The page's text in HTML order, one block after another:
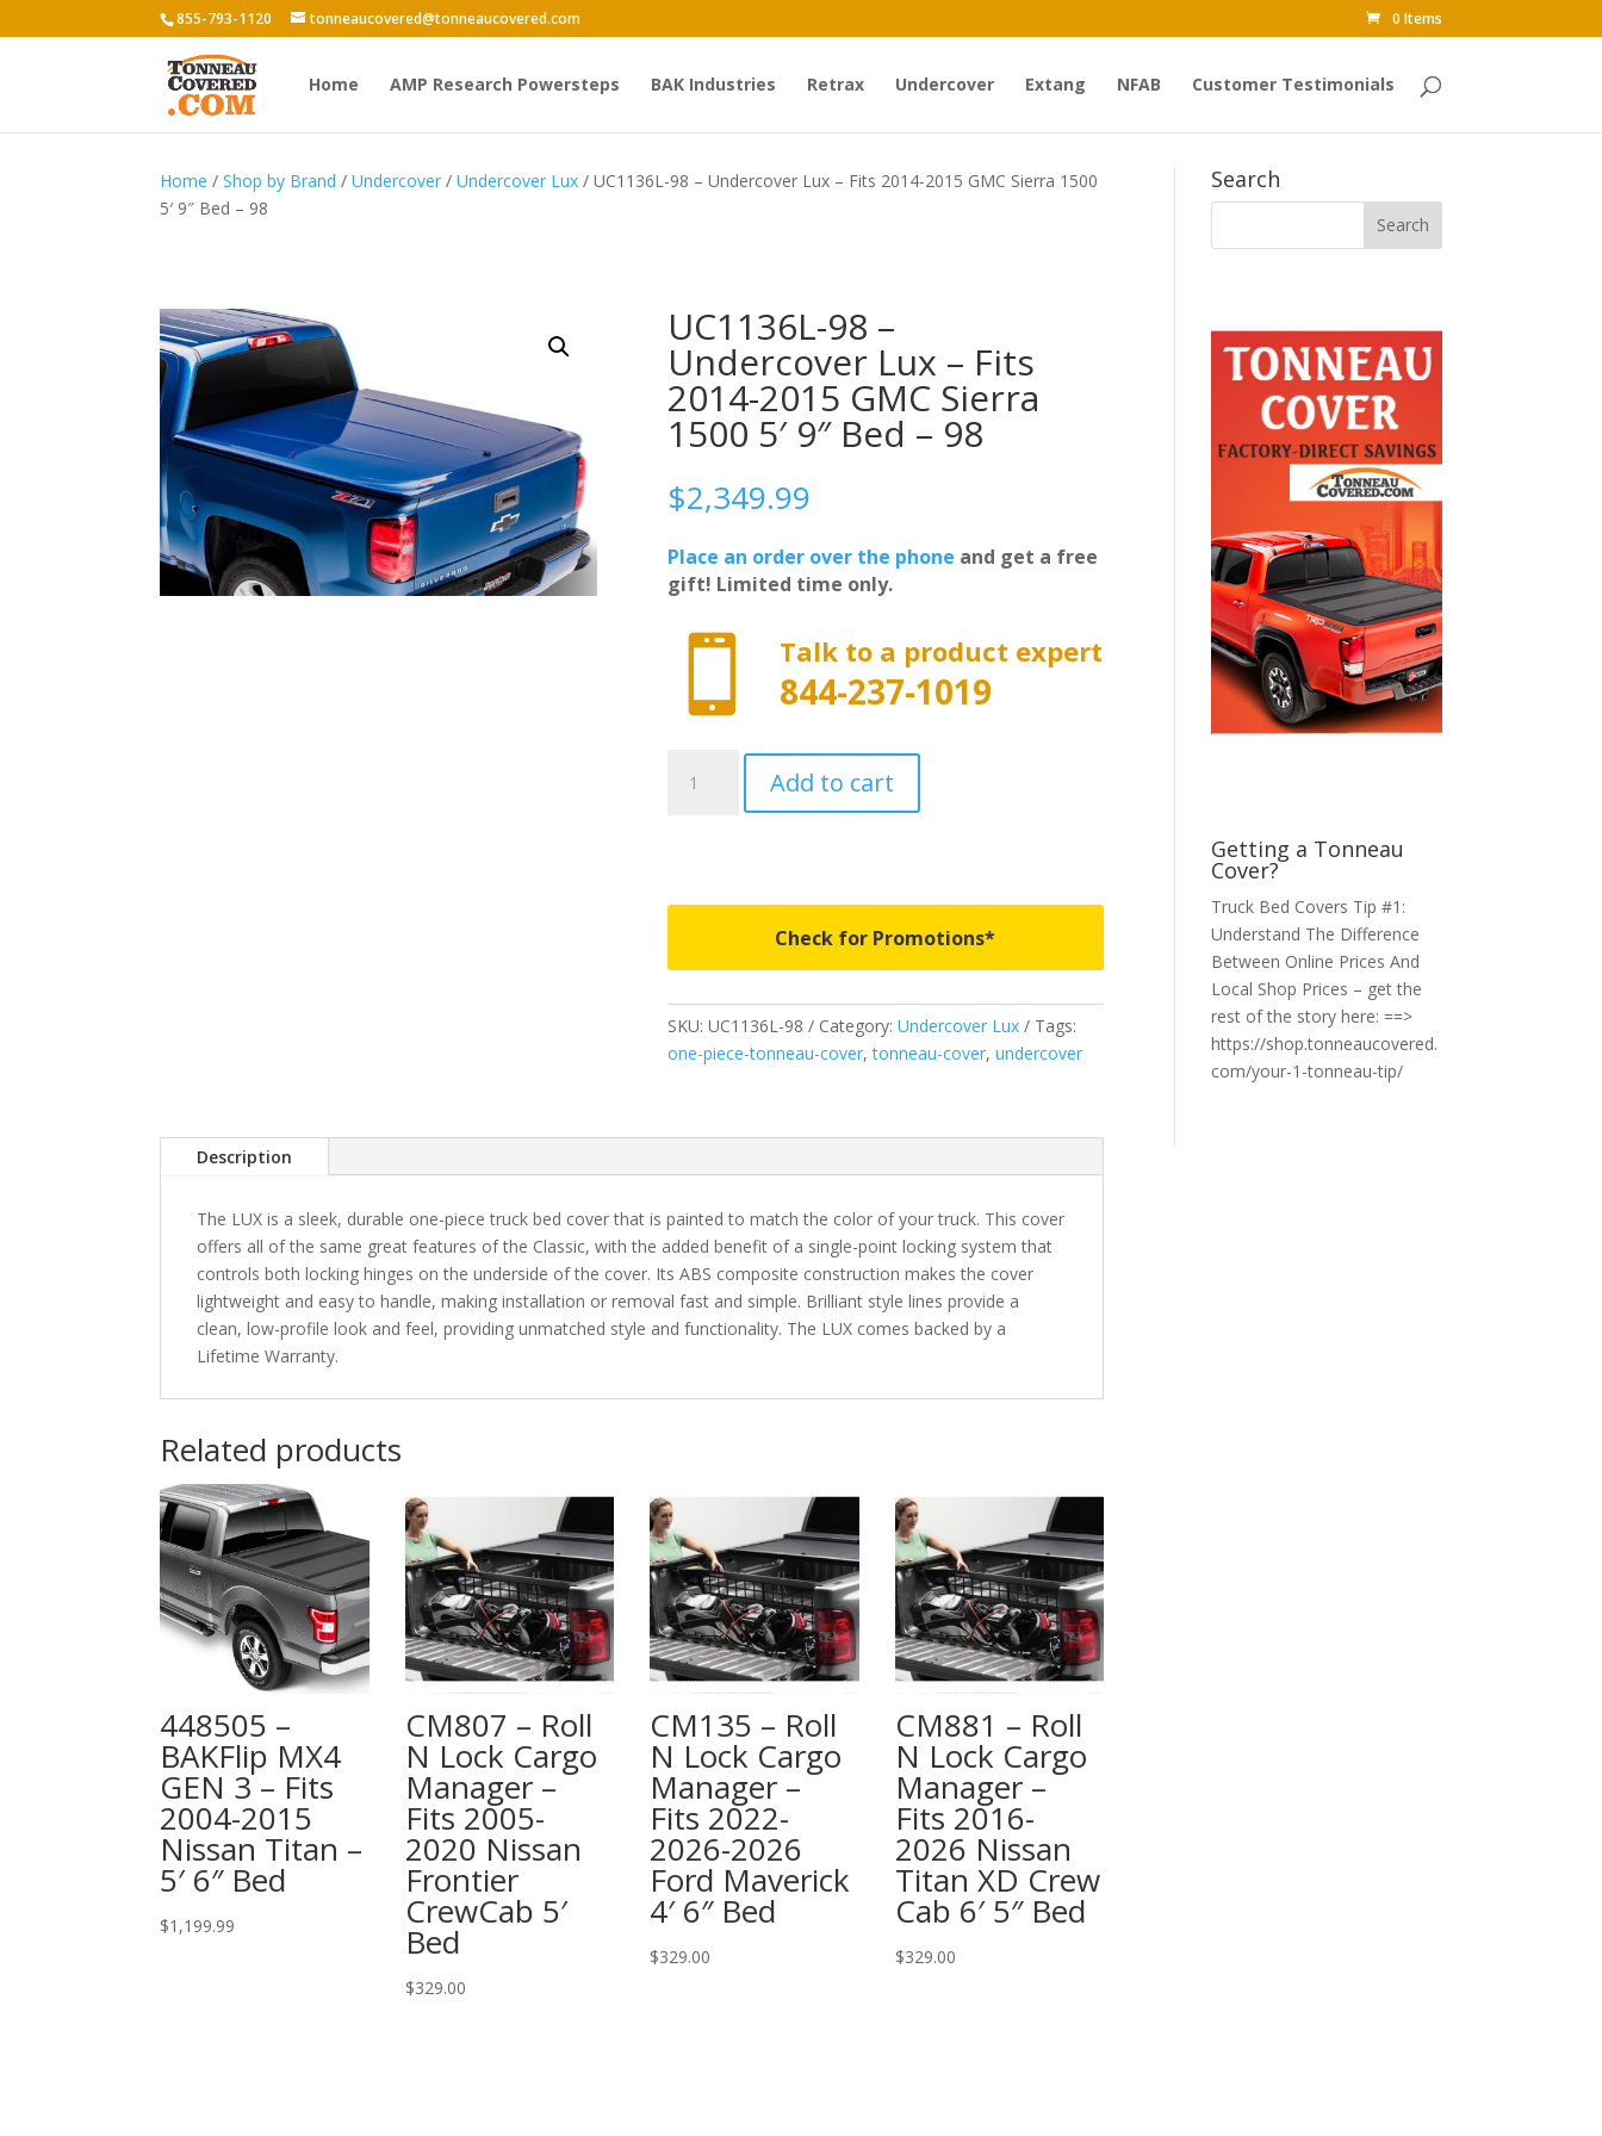
855-793-1120 tonneaucovered@tonneaucovered.com 0 Items
Home AMP Research Powersteps BAK Industries Retrax Undercover Extang NFAB Customer Testimonials
Home /Shop by Brand /Undercover /Undercover Lux / UC1136L-98 – Undercover Lux – Fits 2014-2015 GMC Sierra 1500
5′ 9″ Bed – 98
UC1136L-98 –
Undercover Lux – Fits
2014-2015 GMC Sierra
1500 5′ 9″ Bed – 98
$2,349.99
Place an order over the phone and get a free
gift! Limited time only.
 Talk to a product expert
844-237-1019
-
GMC
Sierra
1500
Bed
-
quantity
Add to cart
Check for Promotions*
SKU: UC1136L-98 Category: Undercover Lux
Tags:
one-piece-tonneau-cover,tonneau-cover, undercover
Description
The LUX is a sleek, durable one-piece truck bed cover that is painted to match the color of your truck. This cover
offers all of the same great features of the Classic, with the added benefit of a single-point locking system that
controls both locking hinges on the underside of the cover. Its ABS composite construction makes the cover
lightweight and easy to handle, making installation or removal fast and simple. Brilliant style lines provide a
clean, low-profile look and feel, providing unmatched style and functionality. The LUX comes backed by a
Lifetime Warranty.
Related products
448505 –
BAKFlip MX4
GEN 3 – Fits
2004-2015
Nissan Titan –
5′ 6″ Bed
$1,199.99
CM807 – Roll
N Lock Cargo
Manager –
Fits 2005-
2020 Nissan
Frontier
CrewCab 5′
Bed
$329.00
CM135 – Roll
N Lock Cargo
Manager –
Fits 2022-
2026-2026
Ford Maverick
4′ 6″ Bed
$329.00
CM881 – Roll
N Lock Cargo
Manager –
Fits 2016-
2026 Nissan
Titan XD Crew
Cab 6′ 5″ Bed
$329.00
Search
Getting a Tonneau
Cover?
Truck Bed Covers Tip #1:
Understand The Difference
Between Online Prices And
Local Shop Prices – get the
rest of the story here: ==>
https://shop.tonneaucovered.
com/your-1-tonneau-tip/